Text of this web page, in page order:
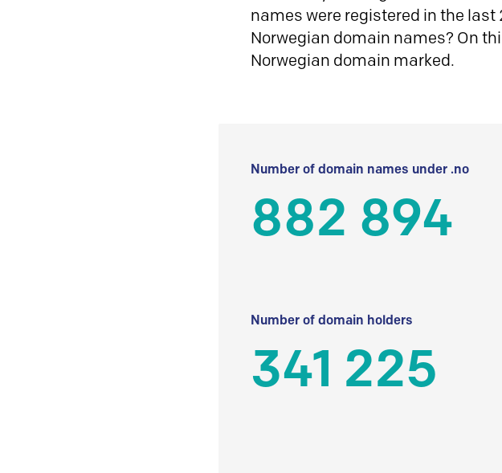
names were registered in the
Norwegian domain names? On
Norwegian domain marked.
Number of domain names under .no
882 894
Number of domain holders
341 225